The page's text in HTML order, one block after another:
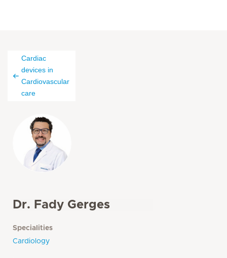
Cardiac
devices in
Cardiovascular
care
Dr. Fady Gerges
Specialities
Cardiology